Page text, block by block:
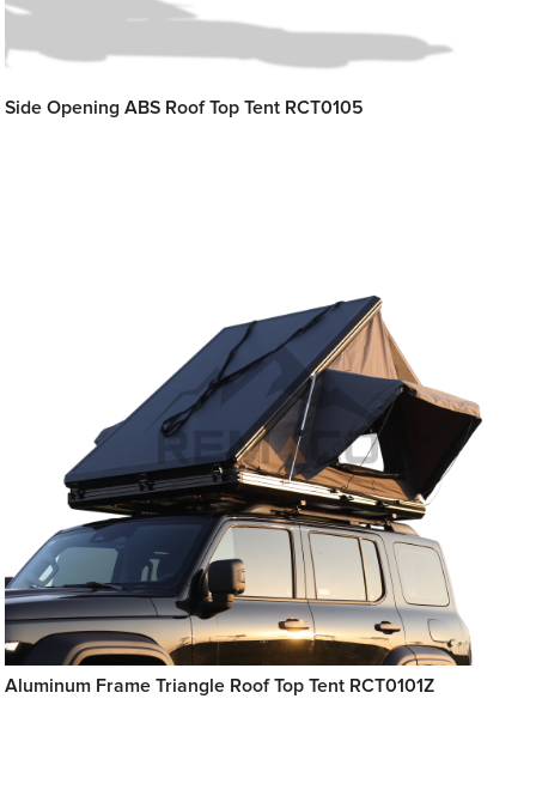
Side Opening ABS Roof Top Tent RCT0105
Aluminum Frame Triangle Roof Top Tent RCT0101Z